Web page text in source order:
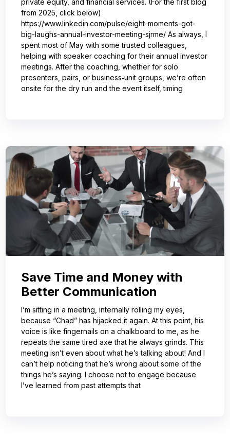
private equity, and financial services. (For the first blog
from 2025, click below)
https://www.linkedin.com/pulse/eight-moments-got-
big-laughs-annual-investor-meeting-sjrme/ As always, I
spent most of May with some trusted colleagues,
helping with speaker coaching for their annual investor
meetings. After the coaching, whether for solo
presenters, pairs, or business‑unit groups, we’re often
onsite for the dry run and the event itself, timing
Save Time and Money with
Better Communication
I’m sitting in a meeting, internally rolling my eyes,
because “Chad” has hijacked it again. At this point, his
voice is like fingernails on a chalkboard to me, as he
repeats the same tired axe that he always grinds. This
meeting isn’t even about what he’s talking about! And I
can’t help noticing that he’s wrong about some of the
things he’s saying. I choose not to engage because
I’ve learned from past attempts that